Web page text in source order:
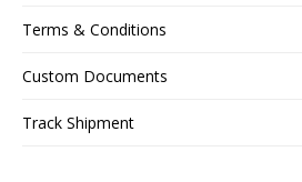
Terms & Conditions
Custom Documents
Track Shipment